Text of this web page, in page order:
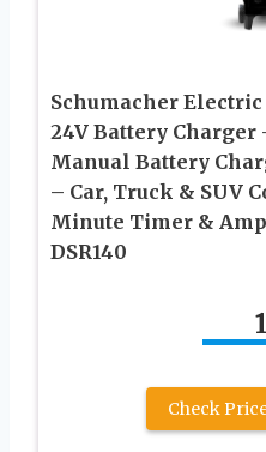
Schumacher Electric
24V Battery Charger
Manual Battery
– Car, Truck & SUV
Minute Timer &
DSR140
Check